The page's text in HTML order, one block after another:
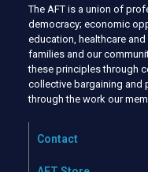
The AFT is a union of
democracy; economic
education, healthcare
families and our
these principles through
collective bargaining and
through the work our
Contact